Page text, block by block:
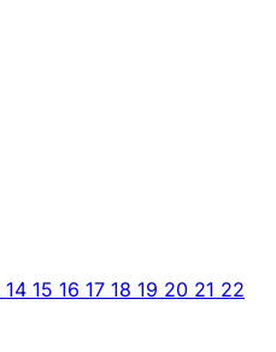
14 15 16 17 18 19 20 21 22